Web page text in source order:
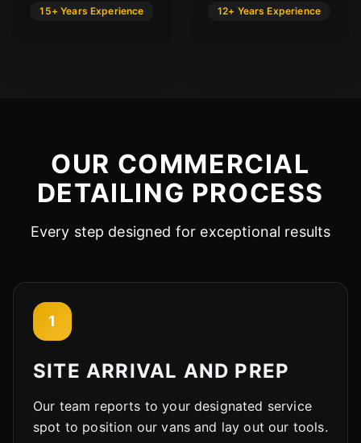
15+ Years Experience 12+ Years Experience
OUR COMMERCIAL
DETAILING PROCESS
Every step designed for exceptional results
1
SITE ARRIVAL AND PREP
Our team reports to your designated service
spot to position our vans and lay out our tools.